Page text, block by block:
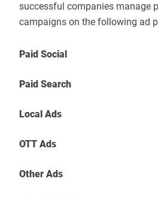
successful companies manage
campaigns on the following ad
Paid Social
Paid Search
Local Ads
OTT Ads
Other Ads